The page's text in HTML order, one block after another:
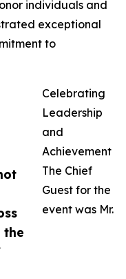
the
individuals and
exceptional
to
Celebrating
Leadership
and
Achievement
The Chief
Guest for the
event was Mr.